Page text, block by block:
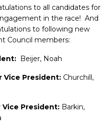
to all candidates for
in the race! And
to following new
Council members:
Beijer, Noah
Vice President: Churchill,
Vice President: Barkin,